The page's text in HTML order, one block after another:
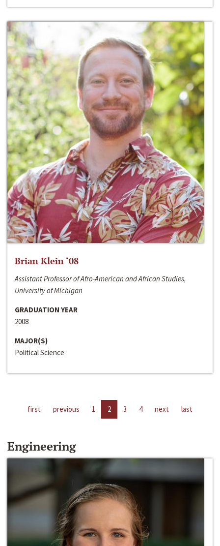
Brian Klein ‘08
Assistant Professor of Afro-American and African Studies,
University of Michigan
GRADUATION YEAR
2008
MAJOR(S)
Political Science
first previous 1 2 3 4 next last
Engineering